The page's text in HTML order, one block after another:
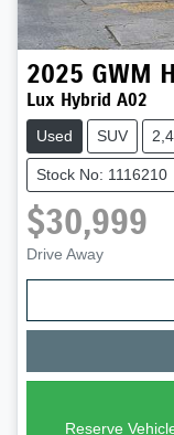
2025 GWM
Lux Hybrid A02
Used SUV
Stock No: 1116210
$30,999
Drive Away
Reserve